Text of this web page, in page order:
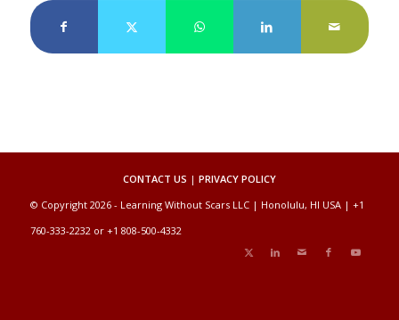
CONTACT US | PRIVACY POLICY
© Copyright 2026 - Learning Without Scars LLC | Honolulu, HI USA | +1
760-333-2232 or +1 808-500-4332